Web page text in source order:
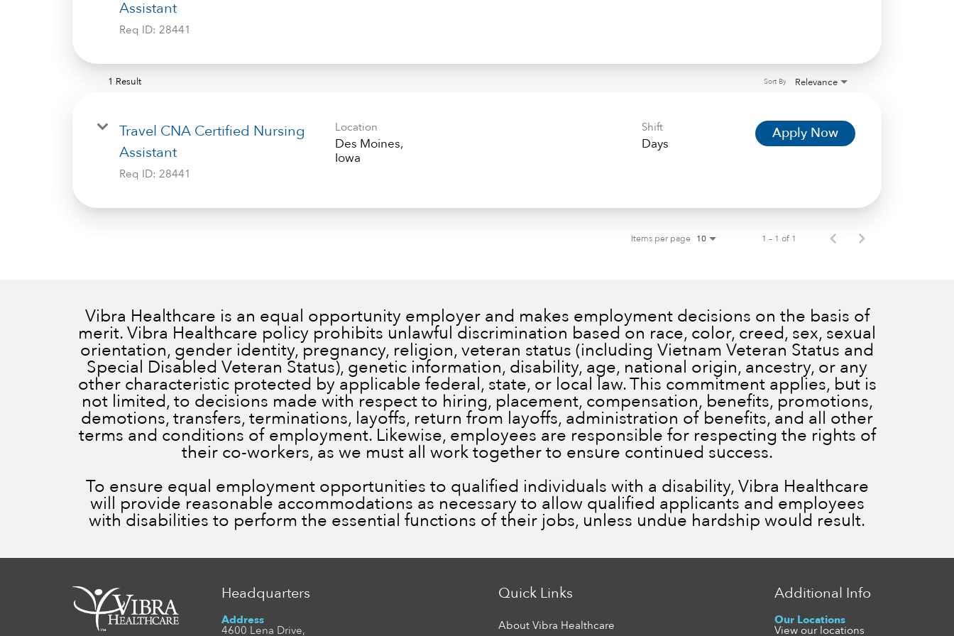
Assistant
Req ID: 28441
1 Result Relevance
Sort By
Travel CNA Certified Nursing
Assistant
Req ID: 28441
Location
Des Moines,
Shift
Days
Apply Now
Items per page 10 1 – 1 of 1
Vibra Healthcare is an equal opportunity employer and makes employment decisions on the basis of
merit. Vibra Healthcare policy prohibits unlawful discrimination based on race, color, creed, sex, sexual
orientation, gender identity, pregnancy, religion, veteran status (including Vietnam Veteran Status and
Special Disabled Veteran Status), genetic information, disability, age, national origin, ancestry, or any
other characteristic protected by applicable federal, state, or local law. This commitment applies, but is
not limited, to decisions made with respect to hiring, placement, compensation, benefits, promotions,
demotions, transfers, terminations, layoffs, return from layoffs, administration of benefits, and all other
terms and conditions of employment. Likewise, employees are responsible for respecting the rights of
their co-workers, as we must all work together to ensure continued success.
To ensure equal employment opportunities to qualified individuals with a disability, Vibra Healthcare
will provide reasonable accommodations as necessary to allow qualified applicants and employees
with disabilities to perform the essential functions of their jobs, unless undue hardship would result.
Headquarters
Address
4600 Lena Drive,
Quick Links
About Vibra Healthcare
Additional Info
Our Locations
View our locations